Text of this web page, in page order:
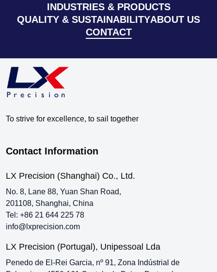
INDUSTRIES & PRODUCTS
QUALITY & SUSTAINABILITYABOUT US
CONTACT
To strive for excellence, to sail together
Contact Information
LX Precision (Shanghai) Co., Ltd.
No. 8, Lane 88, Yuan Shan Road,
201108, Shanghai, China
Tel: +86 21 644 225 78
info@lxprecision.com
LX Precision (Portugal), Unipessoal Lda
Penedo de El-Rei Garcia, nº 91, Zona Indústrial de